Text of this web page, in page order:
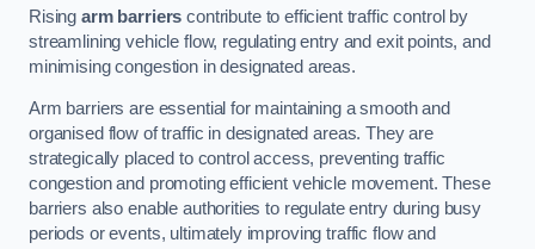
Rising arm barriers contribute to efficient traffic control by
streamlining vehicle flow, regulating entry and exit points, and
minimising congestion in designated areas.
Arm barriers are essential for maintaining a smooth and
organised flow of traffic in designated areas. They are
strategically placed to control access, preventing traffic
congestion and promoting efficient vehicle movement. These
barriers also enable authorities to regulate entry during busy
periods or events, ultimately improving traffic flow and